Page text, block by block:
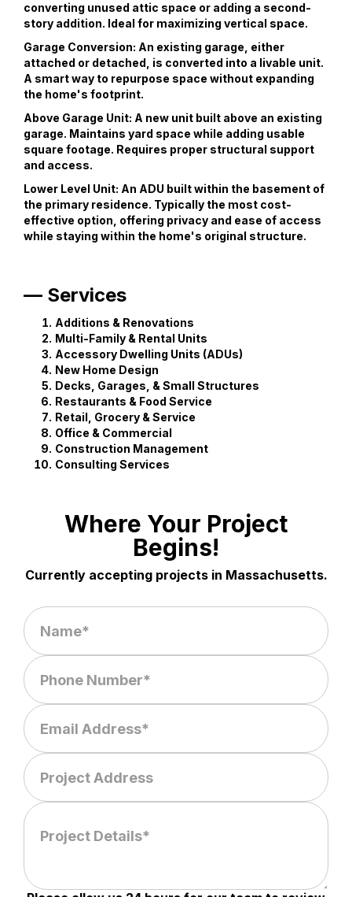
converting unused attic space or adding a second-
story addition. Ideal for maximizing vertical space.
Garage Conversion: An existing garage, either
attached or detached, is converted into a livable unit.
A smart way to repurpose space without expanding
the home's footprint.
Above Garage Unit: A new unit built above an existing
garage. Maintains yard space while adding usable
square footage. Requires proper structural support
and access.
Lower Level Unit: An ADU built within the basement of
the primary residence. Typically the most cost-
effective option, offering privacy and ease of access
while staying within the home's original structure.
— Services
Additions & Renovations
Multi-Family & Rental Units
Accessory Dwelling Units (ADUs)
New Home Design
Decks, Garages, & Small Structures
Restaurants & Food Service
Retail, Grocery & Service
Office & Commercial
Construction Management
Consulting Services
Where Your Project
Begins!
Currently accepting projects in Massachusetts.